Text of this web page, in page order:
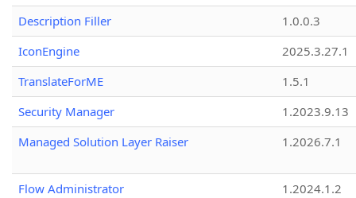
Description Filler
1.0.0.3
IconEngine
2025.3.27.1
TranslateForME
1.5.1
Security Manager
1.2023.9.13
Managed Solution Layer Raiser
1.2026.7.1
Flow Administrator
1.2024.1.2